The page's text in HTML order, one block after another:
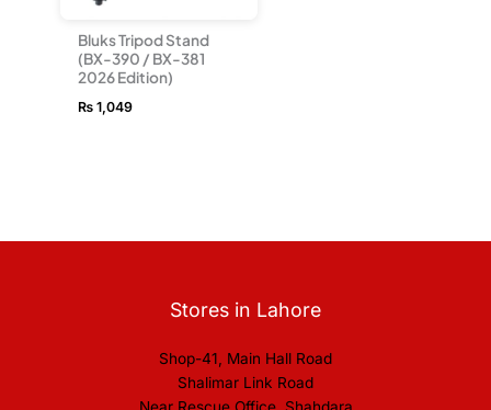
Bluks Tripod Stand
(BX-390 / BX-381
2026 Edition)
₨ 1,049
Stores in Lahore
Shop-41, Main Hall Road
Shalimar Link Road